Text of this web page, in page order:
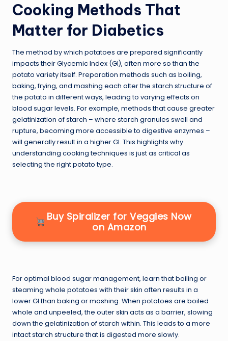
Cooking Methods That
Matter for Diabetics
The method by which potatoes are prepared significantly
impacts their Glycemic Index (GI), often more so than the
potato variety itself. Preparation methods such as boiling,
baking, frying, and mashing each alter the starch structure of
the potato in different ways, leading to varying effects on
blood sugar levels. For example, methods that cause greater
gelatinization of starch – where starch granules swell and
rupture, becoming more accessible to digestive enzymes –
will generally result in a higher GI. This highlights why
understanding cooking techniques is just as critical as
selecting the right potato type.
Buy Spiralizer for Veggies Now
on Amazon
For optimal blood sugar management, learn that boiling or
steaming whole potatoes with their skin often results in a
lower GI than baking or mashing. When potatoes are boiled
whole and unpeeled, the outer skin acts as a barrier, slowing
down the gelatinization of starch within. This leads to a more
intact starch structure that is digested more slowly.